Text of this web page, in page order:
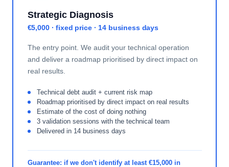
Strategic Diagnosis
€5,000 · fixed price · 14 business days
The entry point. We audit your technical operation
and deliver a roadmap prioritised by direct impact on
real results.
Technical debt audit + current risk map
Roadmap prioritised by direct impact on real results
Estimate of the cost of doing nothing
3 validation sessions with the technical team
Delivered in 14 business days
Guarantee: if we don't identify at least €15,000 in